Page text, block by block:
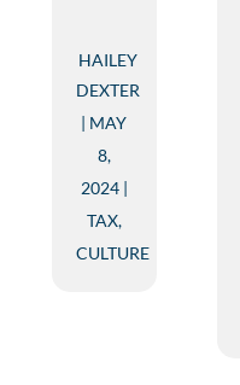
HAILEY
DEXTER
MAY
8,
2024
TAX,
CULTURE